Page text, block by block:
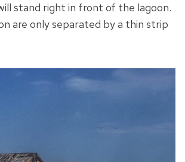
stand right in front of the lagoon.
are only separated by a thin strip